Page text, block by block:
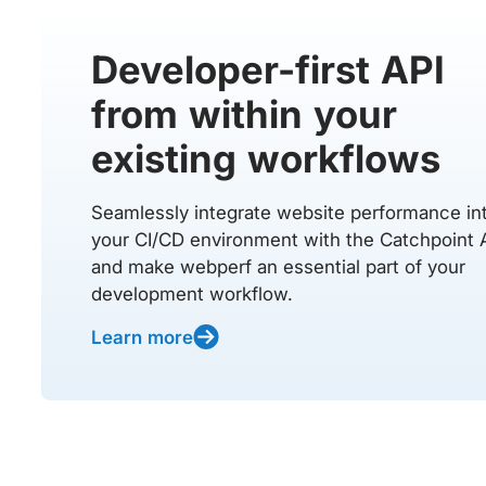
Developer-first API
from within your
existing workflows
Seamlessly integrate website performance
your CI/CD environment with the Catchpoint
and make webperf an essential part of your
development workflow.
Learn more